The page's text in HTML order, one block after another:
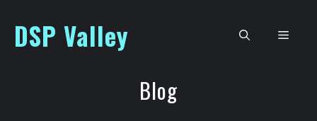
content
DSP Valley Menu
Blog